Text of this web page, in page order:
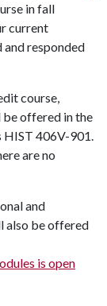
in fall
current
and responded
course,
offered in the
HIST 406V-901.
are no
and
also be offered
is open